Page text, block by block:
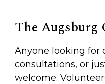
The Augsburg
Anyone looking for
consultations, or
welcome.